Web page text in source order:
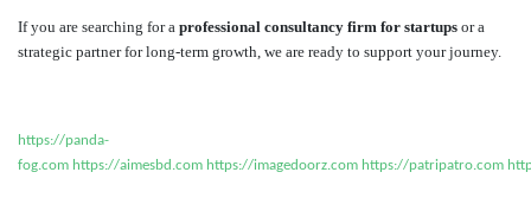
If you are searching for a professional consultancy firm for startups or a
strategic partner for long-term growth, we are ready to support your journey.
https://panda-
fog.com https://aimesbd.com https://imagedoorz.com https://patripatro.com